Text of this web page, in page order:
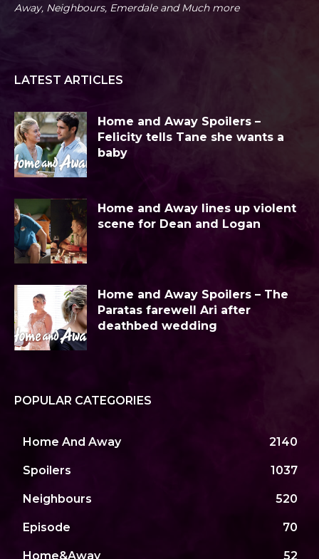
Away, Neighbours, Emerdale and Much more
LATEST ARTICLES
Home and Away Spoilers –
Felicity tells Tane she wants a
baby
Home and Away lines up violent
scene for Dean and Logan
Home and Away Spoilers – The
Paratas farewell Ari after
deathbed wedding
POPULAR CATEGORIES
Home And Away 2140
Spoilers 1037
Neighbours 520
Episode 70
Home&Away 52